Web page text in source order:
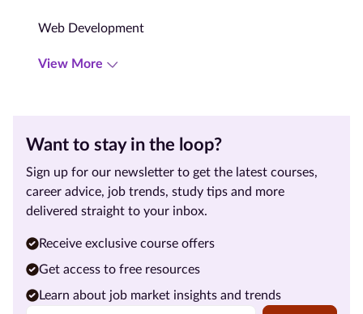
Web Development
View More
Want to stay in the loop?
Sign up for our newsletter to get the latest courses,
career advice, job trends, study tips and more
delivered straight to your inbox.
Receive exclusive course offers
Get access to free resources
Learn about job market insights and trends